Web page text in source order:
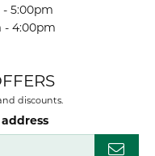
5:00pm
- 4:00pm
discounts.